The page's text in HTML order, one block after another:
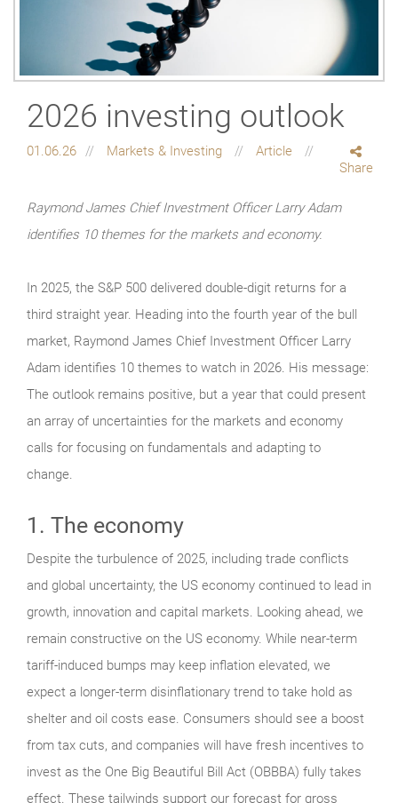
2026 investing outlook
01.06.26 Markets & Investing
Article
Share
Raymond James Chief Investment Officer Larry Adam
identifies 10 themes for the markets and economy.
In 2025, the S&P 500 delivered double-digit returns for a
third straight year. Heading into the fourth year of the bull
market, Raymond James Chief Investment Officer Larry
Adam identifies 10 themes to watch in 2026. His message:
The outlook remains positive, but a year that could present
an array of uncertainties for the markets and economy
calls for focusing on fundamentals and adapting to
change.
1. The economy
Despite the turbulence of 2025, including trade conflicts
and global uncertainty, the US economy continued to lead in
growth, innovation and capital markets. Looking ahead, we
remain constructive on the US economy. While near-term
tariff-induced bumps may keep inflation elevated, we
expect a longer-term disinflationary trend to take hold as
shelter and oil costs ease. Consumers should see a boost
from tax cuts, and companies will have fresh incentives to
invest as the One Big Beautiful Bill Act (OBBBA) fully takes
effect. These tailwinds support our forecast for gross